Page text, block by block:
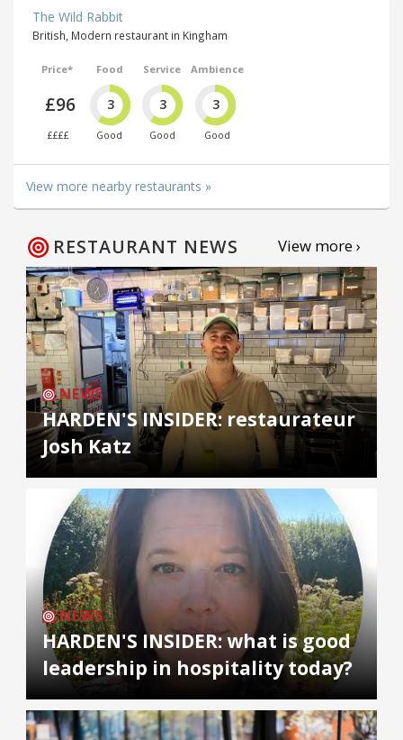
The Wild Rabbit
British, Modern restaurant in Kingham
Price*
£96
££££
Food
3
Good
Service
3
Good
Ambience
3
Good
View more nearby restaurants »
RESTAURANT NEWS View more ›
NEWS
HARDEN'S INSIDER: restaurateur
Josh Katz
NEWS
HARDEN'S INSIDER: what is good
leadership in hospitality today?